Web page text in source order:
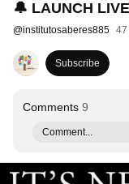
🔔 LAUNCH
@institutosaberes885 47
Subscribe
Comments 9
Comment...